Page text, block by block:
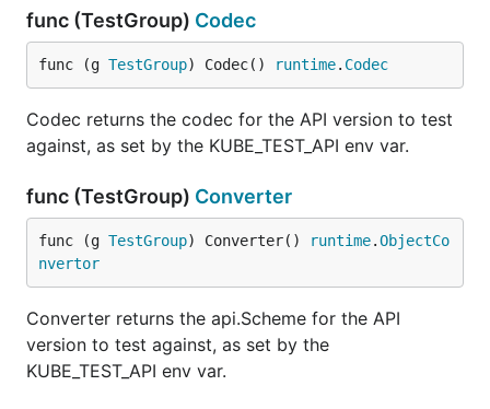
func (TestGroup) Codec
func (g TestGroup) Codec() runtime. Codec
Codec returns the codec for the API version to test
against, as set by the KUBE_TEST_API env var.
func (TestGroup) Converter
func (g TestGroup) Converter() runtime.ObjectCo
nvertor
Converter returns the api.Scheme for the API
version to test against, as set by the
KUBE_TEST_API env var.